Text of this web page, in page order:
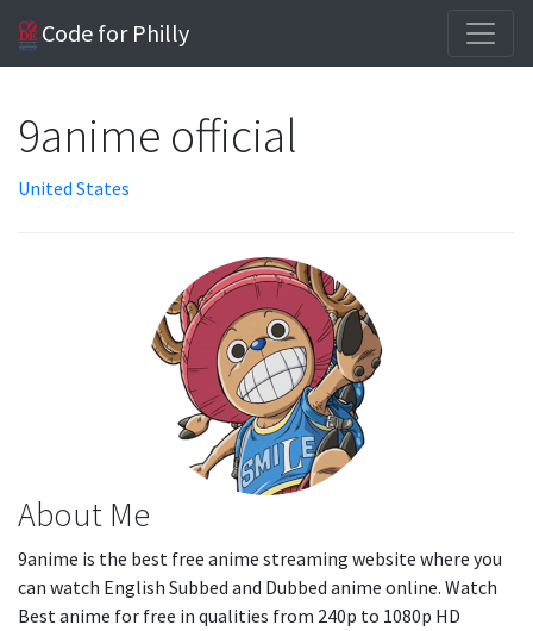
Code for Philly
9anime official
United States
About Me
9anime is the best free anime streaming website where you
can watch English Subbed and Dubbed anime online. Watch
Best anime for free in qualities from 240p to 1080p HD